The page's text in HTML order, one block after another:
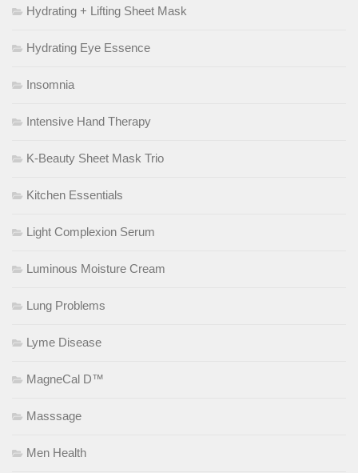
Hydrating + Lifting Sheet Mask
Hydrating Eye Essence
Insomnia
Intensive Hand Therapy
K-Beauty Sheet Mask Trio
Kitchen Essentials
Light Complexion Serum
Luminous Moisture Cream
Lung Problems
Lyme Disease
MagneCal D™
Masssage
Men Health